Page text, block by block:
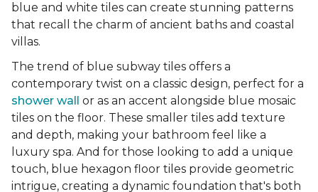
blue and white tiles can create stunning patterns
that recall the charm of ancient baths and coastal
villas.
The trend of blue subway tiles offers a
contemporary twist on a classic design, perfect for a
shower wall
or as an accent alongside blue mosaic
tiles on the floor. These smaller tiles add texture
and depth, making your bathroom feel like a
luxury spa. And for those looking to add a unique
touch, blue hexagon floor tiles provide geometric
intrigue, creating a dynamic foundation that's both